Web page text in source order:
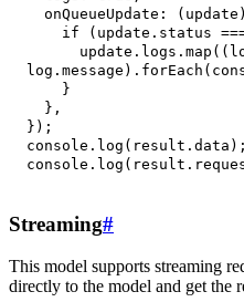
onQueueUpdate : ( update )
if
( update . status
      update
. logs . map ( (
log . message ) . forEach (
}
} ,
} ) ;
console . log ( result . data ) ;
console . log ( result .
Streaming#
This model supports streaming
directly to the model and get the